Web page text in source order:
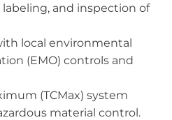
and inspection of
local environmental
(EMO) controls and
(TCMax) system
material control.